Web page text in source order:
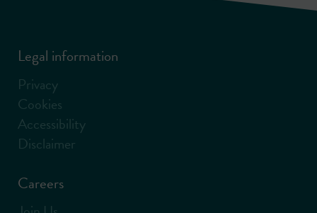
Legal information
Privacy
Cookies
Accessibility
Disclaimer
Careers